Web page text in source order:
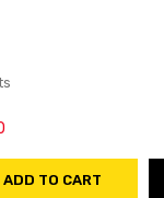
ADD TO CART